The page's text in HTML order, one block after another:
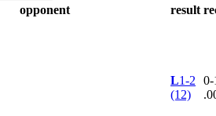
opponent result
L1-2
(12)
0-